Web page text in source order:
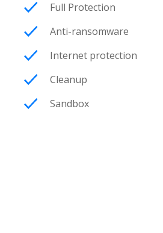
Full Protection
Anti-ransomware
Internet protection
Cleanup
Sandbox